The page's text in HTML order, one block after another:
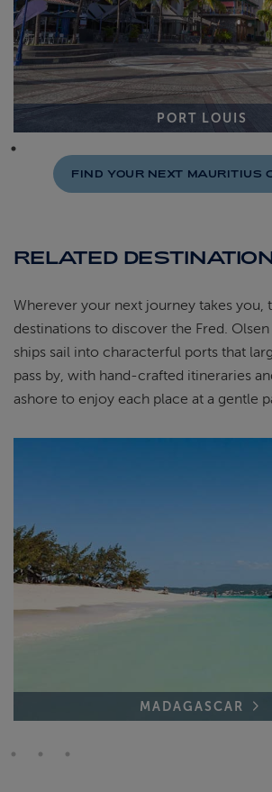
PORT LOUIS
FIND YOUR NEXT MAURITIUS
RELATED
Wherever your next journey takes you,
destinations to discover the Fred.
ships sail into characterful ports that
pass by, with hand-crafted itineraries
ashore to enjoy each place at a gentle
MADAGASCAR